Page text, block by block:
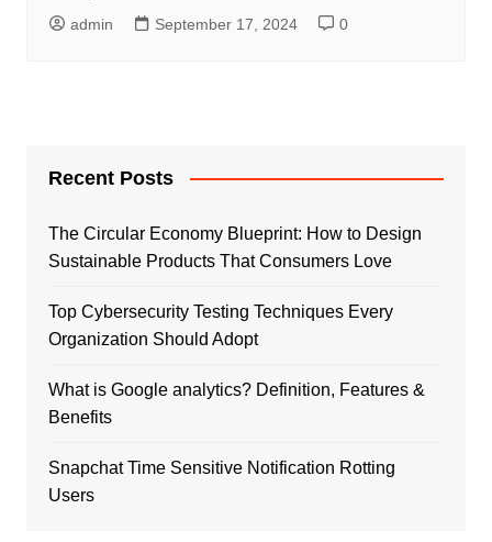
admin September 17, 2024 0
Recent Posts
The Circular Economy Blueprint: How to Design
Sustainable Products That Consumers Love
Top Cybersecurity Testing Techniques Every
Organization Should Adopt
What is Google analytics? Definition, Features &
Benefits
Snapchat Time Sensitive Notification Rotting
Users